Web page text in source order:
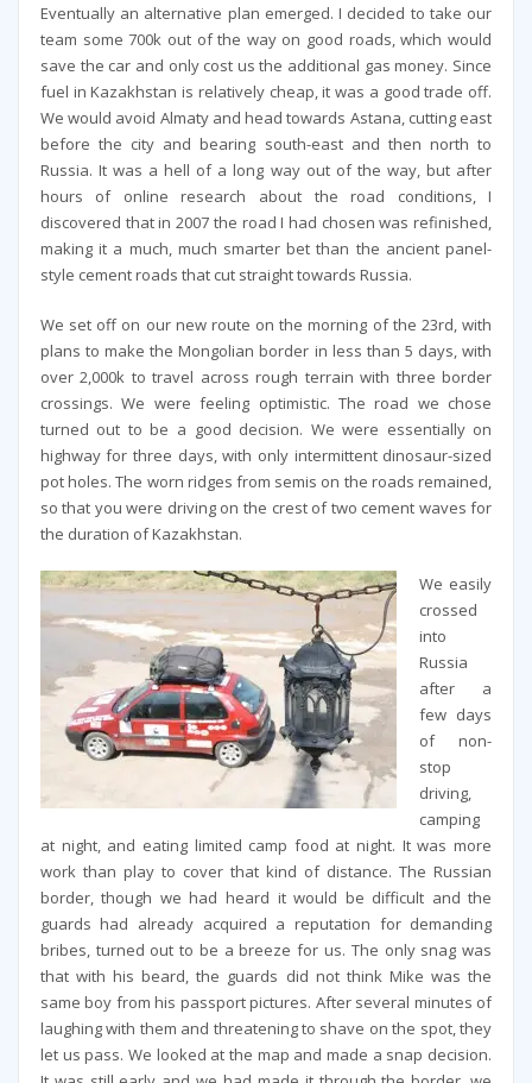
Eventually an alternative plan emerged. I decided to take our
team some 700k out of the way on good roads, which would
save the car and only cost us the additional gas money. Since
fuel in Kazakhstan is relatively cheap, it was a good trade off.
We would avoid Almaty and head towards Astana, cutting east
before the city and bearing south-east and then north to
Russia. It was a hell of a long way out of the way, but after
hours of online research about the road conditions, I
discovered that in 2007 the road I had chosen was refinished,
making it a much, much smarter bet than the ancient panel-
style cement roads that cut straight towards Russia.
We set off on our new route on the morning of the 23rd, with
plans to make the Mongolian border in less than 5 days, with
over 2,000k to travel across rough terrain with three border
crossings. We were feeling optimistic. The road we chose
turned out to be a good decision. We were essentially on
highway for three days, with only intermittent dinosaur-sized
pot holes. The worn ridges from semis on the roads remained,
so that you were driving on the crest of two cement waves for
the duration of Kazakhstan.
We easily
crossed
into
Russia
after a
few days
of non-
stop
driving,
camping
at night, and eating limited camp food at night. It was more
work than play to cover that kind of distance. The Russian
border, though we had heard it would be difficult and the
guards had already acquired a reputation for demanding
bribes, turned out to be a breeze for us. The only snag was
that with his beard, the guards did not think Mike was the
same boy from his passport pictures. After several minutes of
laughing with them and threatening to shave on the spot, they
let us pass. We looked at the map and made a snap decision.